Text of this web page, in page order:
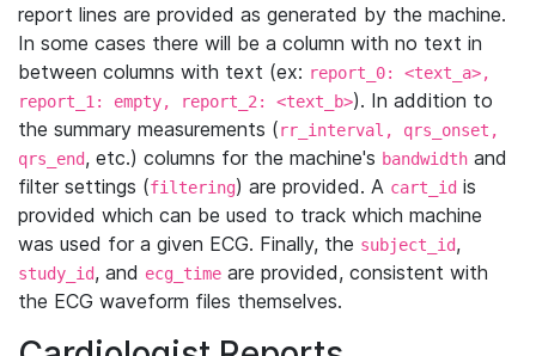
report lines are provided as generated by the machine.
In some cases there will be a column with no text in
between columns with text (ex: report_0: <text_a>,
report_1: empty, report_2: <text_b>). In addition to
the summary measurements (rr_interval, qrs_onset,
qrs_end, etc.) columns for the machine's bandwidth and
filter settings (filtering) are provided. A cart_id is
provided which can be used to track which machine
was used for a given ECG. Finally, the subject_id,
study_id, and ecg_time are provided, consistent with
the ECG waveform files themselves.